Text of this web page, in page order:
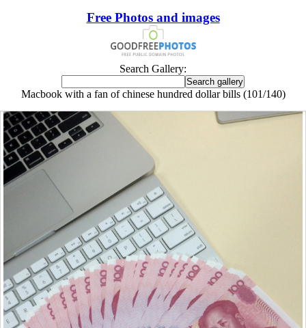
Free Photos and images
Search Gallery:
Macbook with a fan of chinese hundred dollar bills (101/140)